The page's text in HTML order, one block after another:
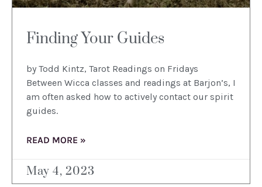
Finding Your Guides
by Todd Kintz, Tarot Readings on Fridays
Between Wicca classes and readings at Barjon’s, I
am often asked how to actively contact our spirit
guides.
READ MORE »
May 4, 2023